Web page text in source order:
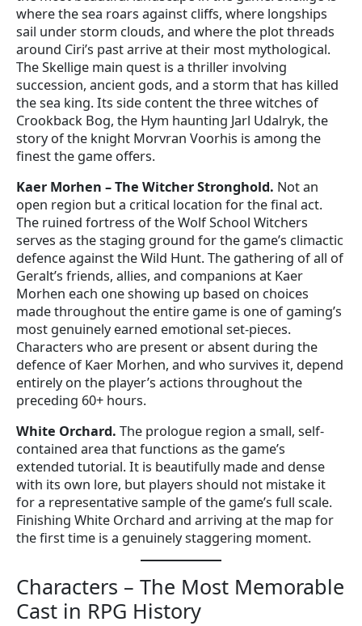
where the sea roars against cliffs, where longships
sail under storm clouds, and where the plot threads
around Ciri’s past arrive at their most mythological.
The Skellige main quest is a thriller involving
succession, ancient gods, and a storm that has killed
the sea king. Its side content the three witches of
Crookback Bog, the Hym haunting Jarl Udalryk, the
story of the knight Morvran Voorhis is among the
finest the game offers.
Kaer Morhen – The Witcher Stronghold. Not an
open region but a critical location for the final act.
The ruined fortress of the Wolf School Witchers
serves as the staging ground for the game’s climactic
defence against the Wild Hunt. The gathering of all of
Geralt’s friends, allies, and companions at Kaer
Morhen each one showing up based on choices
made throughout the entire game is one of gaming’s
most genuinely earned emotional set-pieces.
Characters who are present or absent during the
defence of Kaer Morhen, and who survives it, depend
entirely on the player’s actions throughout the
preceding 60+ hours.
White Orchard. The prologue region a small, self-
contained area that functions as the game’s
extended tutorial. It is beautifully made and dense
with its own lore, but players should not mistake it
for a representative sample of the game’s full scale.
Finishing White Orchard and arriving at the map for
the first time is a genuinely staggering moment.
Characters – The Most Memorable
Cast in RPG History